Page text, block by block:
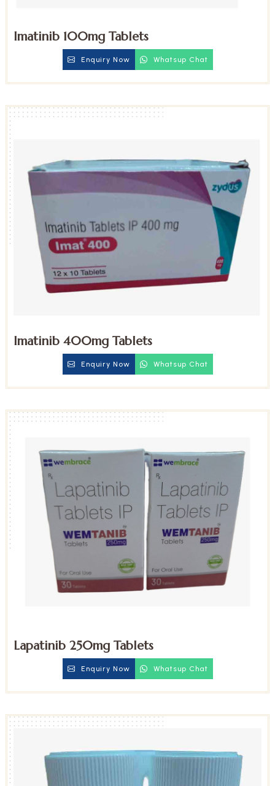
Imatinib 100mg Tablets
Enquiry Now Whatsup Chat
Imatinib 400mg Tablets
Enquiry Now Whatsup Chat
Lapatinib 250mg Tablets
Enquiry Now Whatsup Chat